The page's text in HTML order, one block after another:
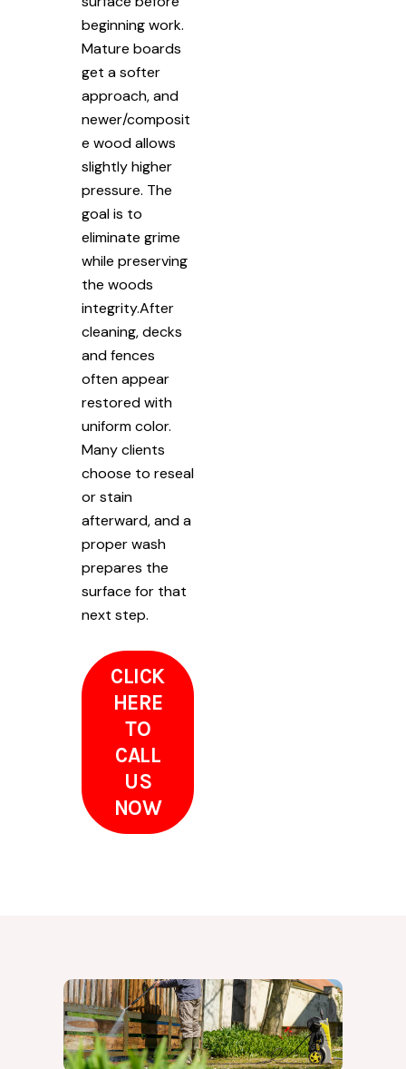
beginning work.
Mature boards
get a softer
approach, and
newer/composit
e wood allows
slightly higher
pressure. The
goal is to
eliminate grime
while preserving
the woods
integrity.After
cleaning, decks
and fences
often appear
restored with
uniform color.
Many clients
choose to reseal
or stain
afterward, and a
proper wash
prepares the
surface for that
next step.
CLICK
HERE
TO
CALL
US
NOW